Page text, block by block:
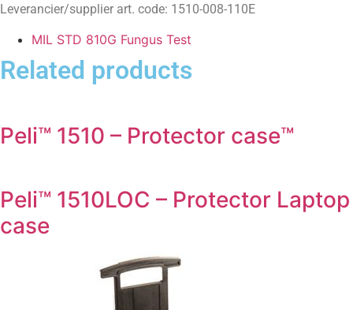
Leverancier/supplier art. code: 1510-008-110E
MIL STD 810G Fungus Test
Related products
Peli™ 1510 – Protector case™
Peli™ 1510LOC – Protector Laptop
case